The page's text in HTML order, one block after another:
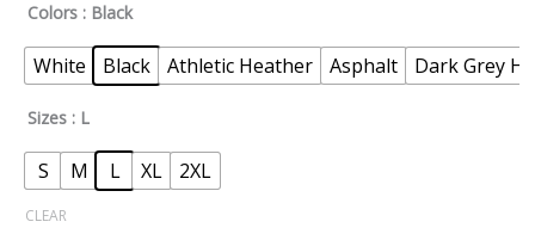
Colors : Black
White Black Athletic Heather Asphalt Dark Grey
Sizes : L
S M L XL 2XL
CLEAR